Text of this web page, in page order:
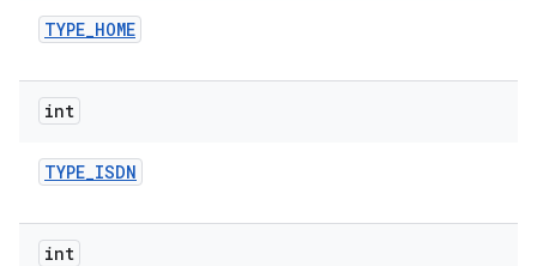
TYPE_HOME
int
TYPE_ISDN
int